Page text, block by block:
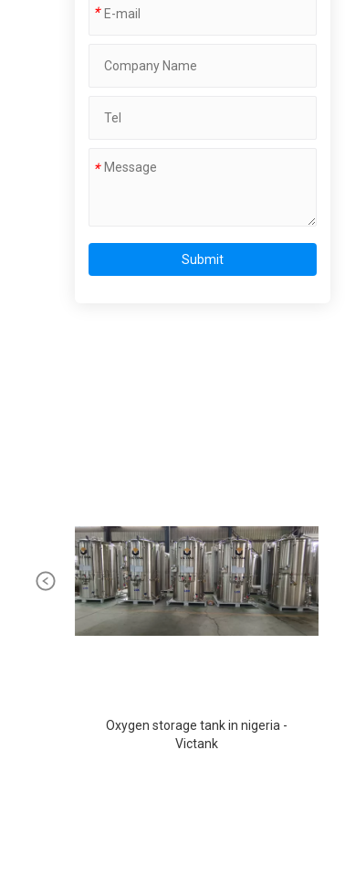
*
*
Submit
Oxygen storage tank in nigeria -
Victank